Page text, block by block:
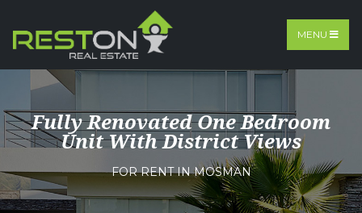
MENU
Fully Renovated One Bedroom
Unit With District Views
FOR RENT IN MOSMAN